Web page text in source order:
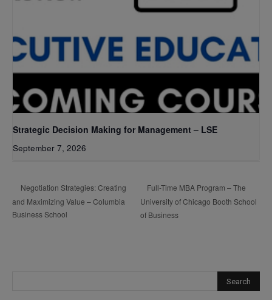
Strategic Decision Making for Management – LSE
September 7, 2026
Negotiation Strategies: Creating
and Maximizing Value – Columbia
Business School
Full-Time MBA Program – The
University of Chicago Booth School
of Business